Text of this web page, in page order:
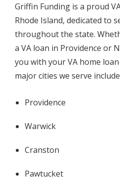
Griffin Funding is a proud
Rhode Island, dedicated to
throughout the state.
a VA loan in Providence or
you with your VA home
major cities we serve
Providence
Warwick
Cranston
Pawtucket